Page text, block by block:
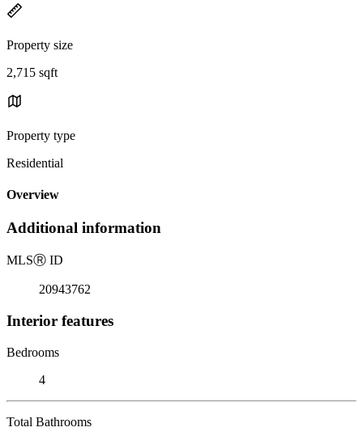
Property size
2,715 sqft
Property type
Residential
Overview
Additional information
MLSⓇ ID
20943762
Interior features
Bedrooms
4
Total Bathrooms